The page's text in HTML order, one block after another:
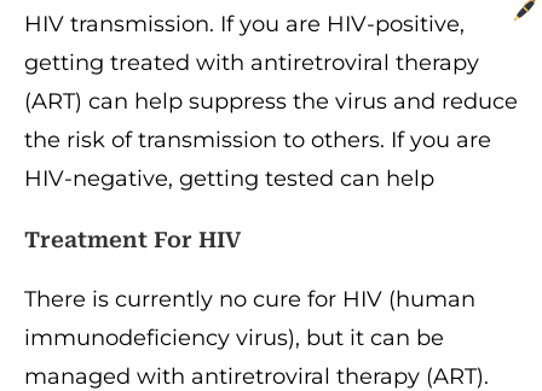
HIV transmission. If you are HIV-positive,
getting treated with antiretroviral therapy
(ART) can help suppress the virus and reduce
the risk of transmission to others. If you are
HIV-negative, getting tested can help
Treatment For HIV
There is currently no cure for HIV (human
immunodeficiency virus), but it can be
managed with antiretroviral therapy (ART).